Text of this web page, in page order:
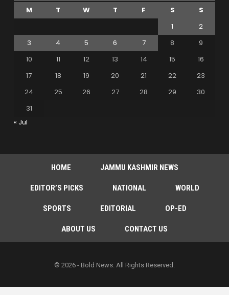
M T W T F S
S
1
2
3
4 5 6 7 8
9
10
11 12 13 14 15
16
17
18 19 20 21 22
23
24
25 26 27 28 29
30
31
« Jul
HOME JAMMU KASHMIR NEWS
EDITOR’S PICKS NATIONAL WORLD
SPORTS EDITORIAL OP-ED
ABOUT US CONTACT US
© 2026 - Bold News. All Rights Reserved.